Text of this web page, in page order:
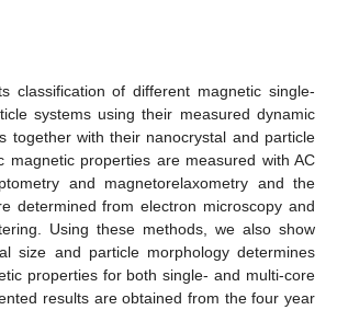
classification of different magnetic single-
systems using their measured dynamic
together with their nanocrystal and particle
magnetic properties are measured with AC
and magnetorelaxometry and the
determined from electron microscopy and
Using these methods, we also show
size and particle morphology determines
properties for both single- and multi-core
results are obtained from the four year